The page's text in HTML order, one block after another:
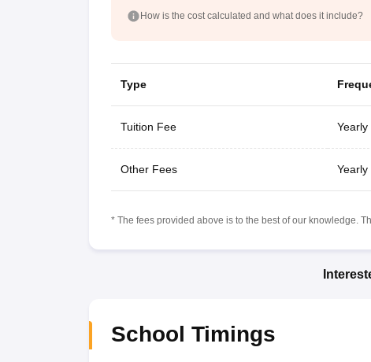
How is the cost calculated and what does it include?
Type
Tuition Fee Yearly
Other Fees Yearly
* The fees provided above is to the best of our knowledge.
School Timings